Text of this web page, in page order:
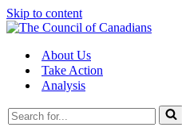
Skip to content
About Us
Take Action
Analysis
Search
for...